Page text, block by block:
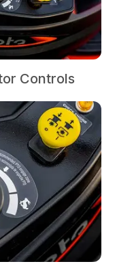
Controls